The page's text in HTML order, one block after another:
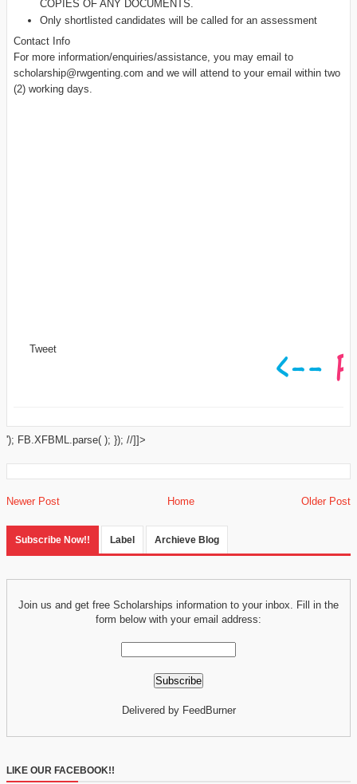
COPIES OF ANY DOCUMENTS.
Only shortlisted candidates will be called for an assessment
Contact Info
For more information/enquiries/assistance, you may email to
scholarship@rwgenting.com and we will attend to your email within two
(2) working days.
Tweet
'); FB.XFBML.parse( ); }); //]]>
Newer Post Older Post
Home
Subscribe Now!! Label Archieve Blog
Join us and get free Scholarships information to your inbox. Fill in the
form below with your email address:
Delivered by FeedBurner
LIKE OUR FACEBOOK!!